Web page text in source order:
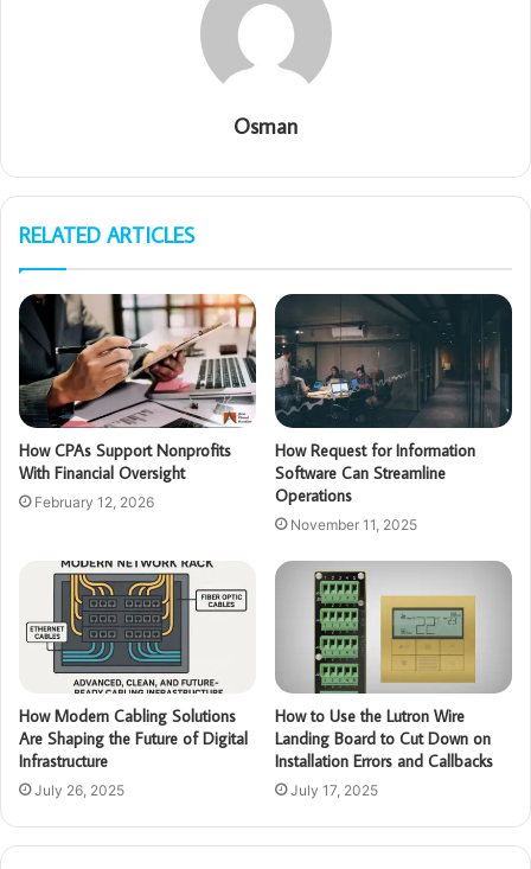
Osman
RELATED ARTICLES
How CPAs Support Nonprofits
With Financial Oversight
February 12, 2026
How Request for Information
Software Can Streamline
Operations
November 11, 2025
How Modern Cabling Solutions
Are Shaping the Future of Digital
Infrastructure
July 26, 2025
How to Use the Lutron Wire
Landing Board to Cut Down on
Installation Errors and Callbacks
July 17, 2025